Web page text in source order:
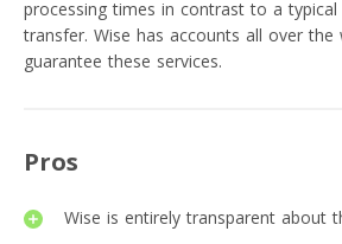
processing times in contrast to a
transfer. Wise has accounts all over
guarantee these services.
Pros
Wise is entirely transparent about